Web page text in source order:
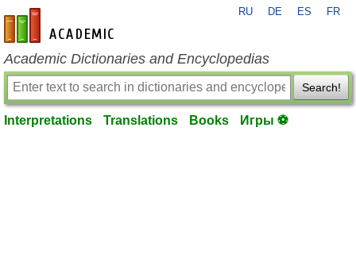
en-academic.com
RU DE ES FR
Academic Dictionaries and Encyclopedias
Search!
Interpretations Translations Books Игры ⚽